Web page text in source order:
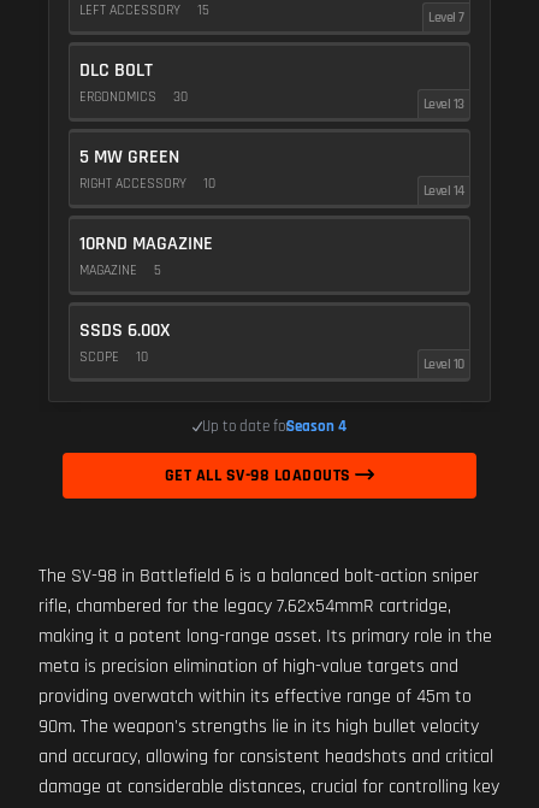
LEFT ACCESSORY 15 Level 7
DLC BOLT
ERGONOMICS 30 Level 13
5 MW GREEN
RIGHT ACCESSORY 10 Level 14
10RND MAGAZINE
MAGAZINE 5
SSDS 6.00X
SCOPE 10 Level 10
Up to date forSeason 4
GET ALL SV-98 LOADOUTS
The SV-98 in Battlefield 6 is a balanced bolt-action sniper
rifle, chambered for the legacy 7.62x54mmR cartridge,
making it a potent long-range asset. Its primary role in the
meta is precision elimination of high-value targets and
providing overwatch within its effective range of 45m to
90m. The weapon's strengths lie in its high bullet velocity
and accuracy, allowing for consistent headshots and critical
damage at considerable distances, crucial for controlling key